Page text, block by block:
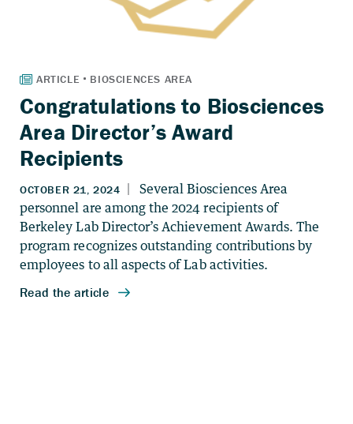
Congratulations to Biosciences
Area Director’s Award
Recipients